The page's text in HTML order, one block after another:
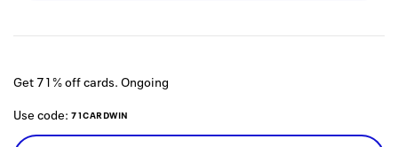
Get 71% off cards. Ongoing
Use code: 71CARDWIN